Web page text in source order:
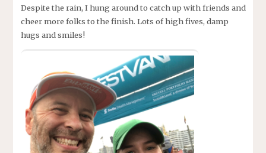
Despite the rain, I hung around to catch up with friends and
cheer more folks to the finish. Lots of high fives, damp
hugs and smiles!